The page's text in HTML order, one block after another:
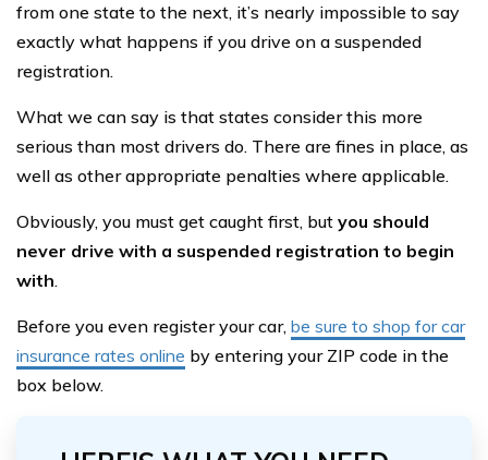
from one state to the next, it’s nearly impossible to say
exactly what happens if you drive on a suspended
registration.
What we can say is that states consider this more
serious than most drivers do. There are fines in place, as
well as other appropriate penalties where applicable.
Obviously, you must get caught first, but you should
never drive with a suspended registration to begin
with.
Before you even register your car, be sure to shop for car
insurance rates online by entering your ZIP code in the
box below.